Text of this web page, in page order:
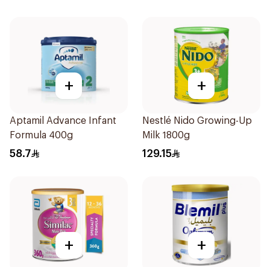
+
Aptamil Advance Infant
Formula 400g
58.7
+
Nestlé Nido Growing-Up
Milk 1800g
129.15
+ +